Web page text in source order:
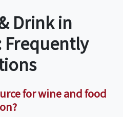
Drink in
for wine and food